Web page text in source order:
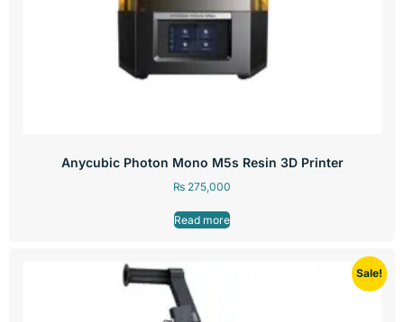
Anycubic Photon Mono M5s Resin 3D Printer
₨ 275,000
Read more
Sale!